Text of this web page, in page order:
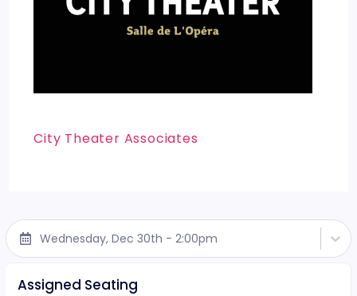
City Theater Associates
Wednesday, Dec 30th - 2:00pm
Assigned Seating